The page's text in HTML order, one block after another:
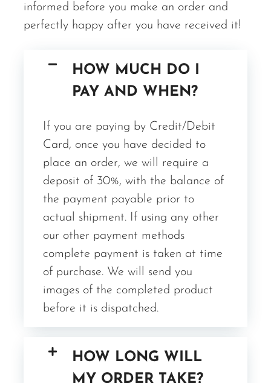
informed before you make an order and
perfectly happy after you have received it!
HOW MUCH DO I
PAY AND WHEN?
If you are paying by Credit/Debit
Card, once you have decided to
place an order, we will require a
deposit of 30%, with the balance of
the payment payable prior to
actual shipment. If using any other
our other payment methods
complete payment is taken at time
of purchase. We will send you
images of the completed product
before it is dispatched.
HOW LONG WILL
MY ORDER TAKE?